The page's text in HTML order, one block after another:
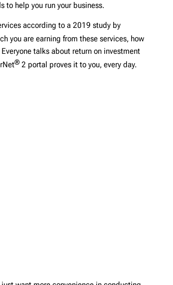
to help you run your business.
according to a 2019 study by
you are earning from these services, how
talks about return on investment
®2 portal proves it to you, every day.